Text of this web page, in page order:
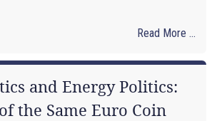
Read More ...
and Energy Politics:
the Same Euro Coin